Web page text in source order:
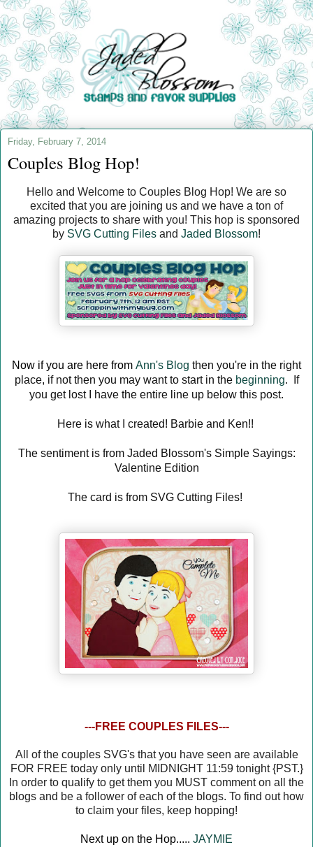
Friday, February 7, 2014
Couples Blog Hop!
Hello and Welcome to Couples Blog Hop! We are so
excited that you are joining us and we have a ton of
amazing projects to share with you! This hop is sponsored
by SVG Cutting Files and Jaded Blossom!
Now if you are here from Ann's Blog then you're in the right
place, if not then you may want to start in the beginning. If
you get lost I have the entire line up below this post.
Here is what I created! Barbie and Ken!!
The sentiment is from Jaded Blossom's Simple Sayings:
Valentine Edition
The card is from SVG Cutting Files!
---FREE COUPLES FILES---
All of the couples SVG's that you have seen are available
FOR FREE today only until MIDNIGHT 11:59 tonight {PST.}
In order to qualify to get them you MUST comment on all the
blogs and be a follower of each of the blogs. To find out how
to claim your files, keep hopping!
Next up on the Hop..... JAYMIE